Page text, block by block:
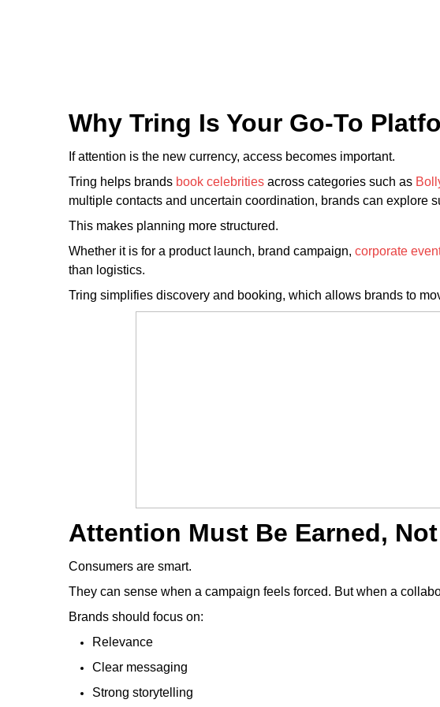
Why Tring Is Your Go-To
If attention is the new currency, access becomes important.
Tring helps brands book celebrities across categories such as
multiple contacts and uncertain coordination, brands can explore
This makes planning more structured.
Whether it is for a product launch, brand campaign, corporate
than logistics.
Tring simplifies discovery and booking, which allows brands to
Attention Must Be Earned,
Consumers are smart.
They can sense when a campaign feels forced. But when a
Brands should focus on:
Relevance
Clear messaging
Strong storytelling